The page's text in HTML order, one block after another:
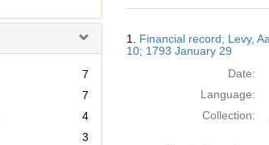
e
7
7
4
3
Results
1. Financial record; Levy,
10; 1793 January 29
Date:
Language:
Collection: